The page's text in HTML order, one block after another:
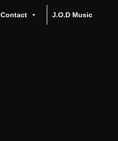
Contact J.O.D Music